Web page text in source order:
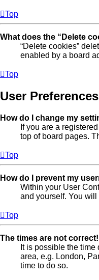
Top
What does the “Delete
“Delete cookies”
enabled by a board
Top
User
How do I change my
If you are a
top of board pages.
Top
How do I prevent my
Within your User
and yourself. You
Top
The times are not correct!
It is possible the
area, e.g. London,
time to do so.